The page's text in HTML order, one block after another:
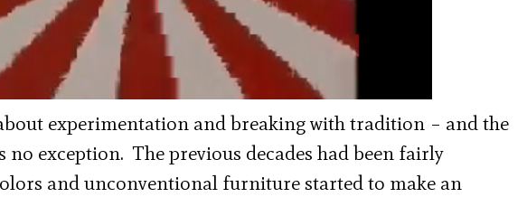
experimentation and breaking with tradition – and the
exception. The previous decades had been fairly
and unconventional furniture started to make an